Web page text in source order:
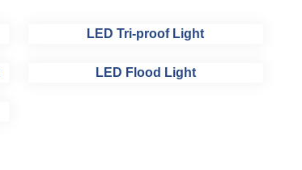
LED Tri-proof Light
LED Flood Light